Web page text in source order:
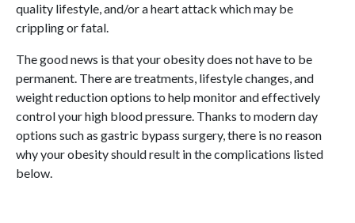
quality lifestyle, and/or a heart attack which may be
crippling or fatal.
The good news is that your obesity does not have to be
permanent. There are treatments, lifestyle changes, and
weight reduction options to help monitor and effectively
control your high blood pressure. Thanks to modern day
options such as gastric bypass surgery, there is no reason
why your obesity should result in the complications listed
below.